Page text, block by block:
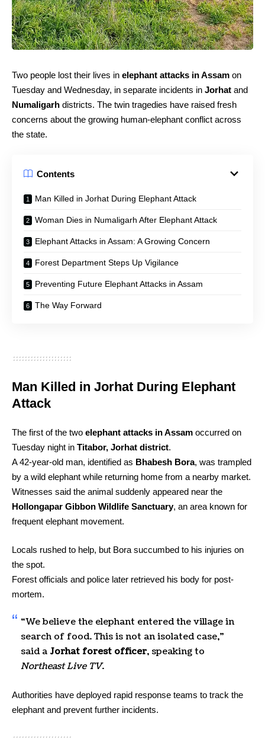
Two people lost their lives in elephant attacks in Assam on
Tuesday and Wednesday, in separate incidents in Jorhat and
Numaligarh districts. The twin tragedies have raised fresh
concerns about the growing human-elephant conflict across
the state.
Contents
Man Killed in Jorhat During Elephant Attack
Woman Dies in Numaligarh After Elephant Attack
Elephant Attacks in Assam: A Growing Concern
Forest Department Steps Up Vigilance
Preventing Future Elephant Attacks in Assam
The Way Forward
Man Killed in Jorhat During Elephant
Attack
The first of the two elephant attacks in Assam occurred on
Tuesday night in Titabor, Jorhat district.
A 42-year-old man, identified as Bhabesh Bora, was trampled
by a wild elephant while returning home from a nearby market.
Witnesses said the animal suddenly appeared near the
Hollongapar Gibbon Wildlife Sanctuary, an area known for
frequent elephant movement.
Locals rushed to help, but Bora succumbed to his injuries on
the spot.
Forest officials and police later retrieved his body for post-
mortem.
“We believe the elephant entered the village in
search of food. This is not an isolated case,”
said a Jorhat forest officer, speaking to
Northeast Live TV.
Authorities have deployed rapid response teams to track the
elephant and prevent further incidents.